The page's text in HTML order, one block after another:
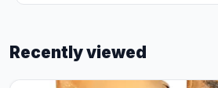
Recently viewed